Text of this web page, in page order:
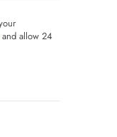
allow 24